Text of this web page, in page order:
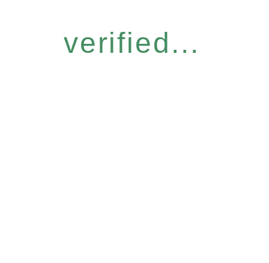
verified...